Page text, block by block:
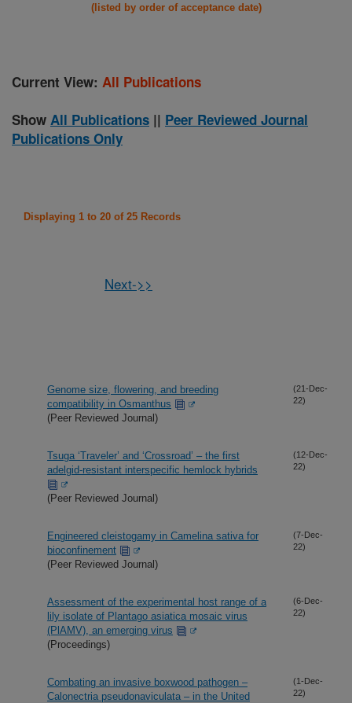
(listed by order of acceptance date)
Current View: All Publications
Show All Publications || Peer Reviewed Journal
Publications Only
Displaying 1 to 20 of 25 Records
Next->>
Genome size, flowering, and breeding
compatibility in Osmanthus
(Peer Reviewed Journal)
(21-Dec-
22)
Tsuga ‘Traveler’ and ‘Crossroad’ – the first
adelgid-resistant interspecific hemlock hybrids
(Peer Reviewed Journal)
(12-Dec-
22)
Engineered cleistogamy in Camelina sativa for
bioconfinement
(Peer Reviewed Journal)
(7-Dec-
22)
Assessment of the experimental host range of a
lily isolate of Plantago asiatica mosaic virus
(PlAMV), an emerging virus
(Proceedings)
(6-Dec-
22)
Combating an invasive boxwood pathogen –
Calonectria pseudonaviculata – in the United
(1-Dec-
22)